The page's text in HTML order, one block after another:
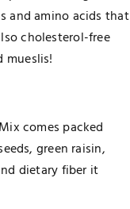
and amino acids that
cholesterol-free
mueslis!
comes packed
green raisin,
dietary fiber it